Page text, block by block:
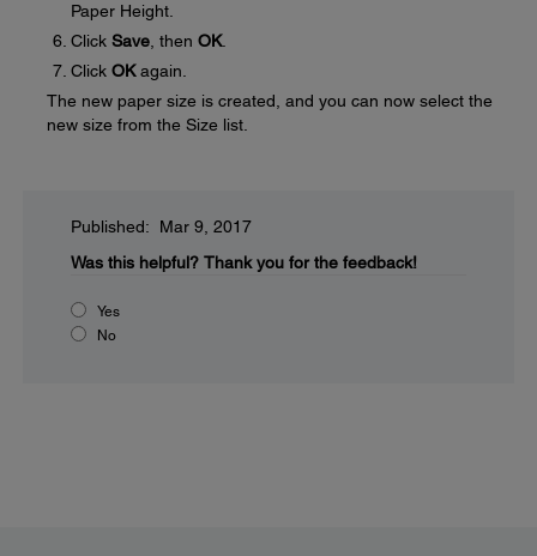
Paper Height.
Click Save , then OK.
Click OKagain.
The new paper size is created, and you can now select the
new size from the Size list.
Published: Mar 9, 2017
Was this helpful? Thank you for the feedback!
Yes
No